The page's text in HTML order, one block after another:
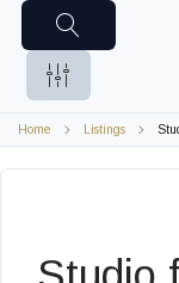
Home Listings